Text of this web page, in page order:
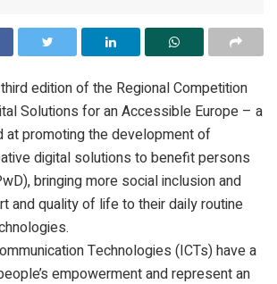
edition of the Regional Competition
Solutions for an Accessible Europe – a
at promoting the development of
digital solutions to benefit persons
bringing more social inclusion and
and quality of life to their daily routine
Technologies (ICTs) have a
empowerment and represent an